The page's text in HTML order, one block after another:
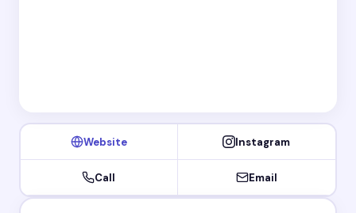
Website Instagram
Call Email